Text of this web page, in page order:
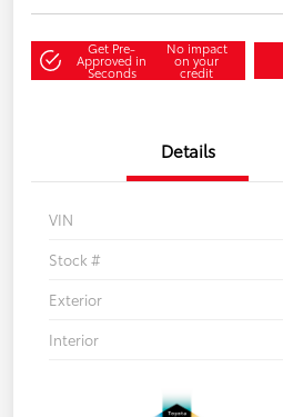
Get Pre-
Approved in
Seconds
No impact
on your
credit
Details
VIN
Stock #
Exterior
Interior